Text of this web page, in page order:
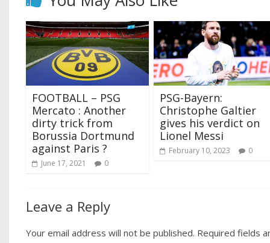
FOOTBALL – PSG
Mercato : Another
dirty trick from
Borussia Dortmund
against Paris ?
June 17, 2021 0
PSG-Bayern:
Christophe Galtier
gives his verdict on
Lionel Messi
February 10, 2023 0
Leave a Reply
Your email address will not be published. Required fields